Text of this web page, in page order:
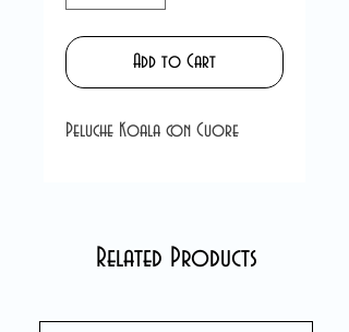
Add to Cart
Peluche Koala con Cuore
Related Products